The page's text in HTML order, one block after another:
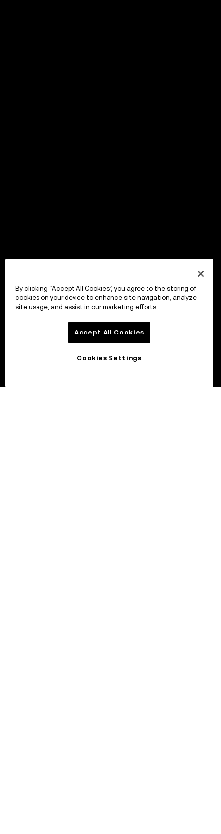
By clicking “Accept All Cookies”, you agree to the storing of
cookies on your device to enhance site navigation, analyze
site usage, and assist in our marketing efforts.
Accept All Cookies
Cookies Settings